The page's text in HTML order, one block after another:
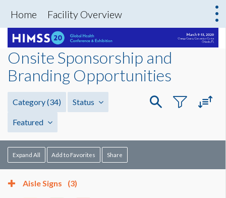
Home Facility Overview
Onsite Sponsorship and
Branding Opportunities
Category(34) Status
Featured
Expand All Add to Favorites Share
Aisle Signs (3)